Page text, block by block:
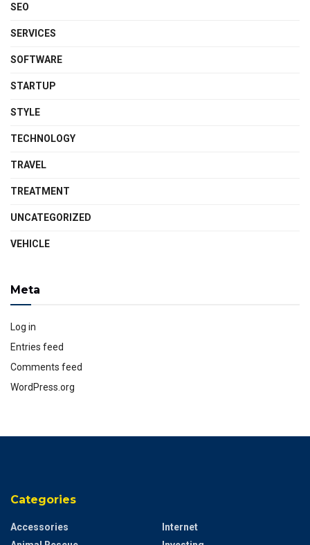
SEO
SERVICES
SOFTWARE
STARTUP
STYLE
TECHNOLOGY
TRAVEL
TREATMENT
UNCATEGORIZED
VEHICLE
Meta
Log in
Entries feed
Comments feed
WordPress.org
Categories
Accessories
Internet